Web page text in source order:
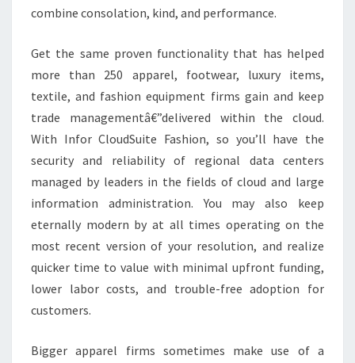
combine consolation, kind, and performance.
Get the same proven functionality that has helped
more than 250 apparel, footwear, luxury items,
textile, and fashion equipment firms gain and keep
trade managementâ€”delivered within the cloud.
With Infor CloudSuite Fashion, so you’ll have the
security and reliability of regional data centers
managed by leaders in the fields of cloud and large
information administration. You may also keep
eternally modern by at all times operating on the
most recent version of your resolution, and realize
quicker time to value with minimal upfront funding,
lower labor costs, and trouble-free adoption for
customers.
Bigger apparel firms sometimes make use of a